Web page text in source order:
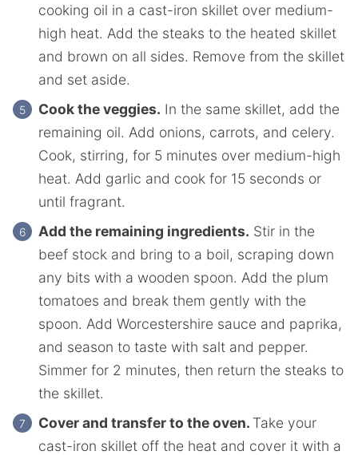
cooking oil in a cast-iron skillet over medium-
high heat. Add the steaks to the heated skillet
and brown on all sides. Remove from the skillet
and set aside.
Cook the veggies. In the same skillet, add the
remaining oil. Add onions, carrots, and celery.
Cook, stirring, for 5 minutes over medium-high
heat. Add garlic and cook for 15 seconds or
until fragrant.
Add the remaining ingredients. Stir in the
beef stock and bring to a boil, scraping down
any bits with a wooden spoon. Add the plum
tomatoes and break them gently with the
spoon. Add Worcestershire sauce and paprika,
and season to taste with salt and pepper.
Simmer for 2 minutes, then return the steaks to
the skillet.
Cover and transfer to the oven. Take your
cast-iron skillet off the heat and cover it with a